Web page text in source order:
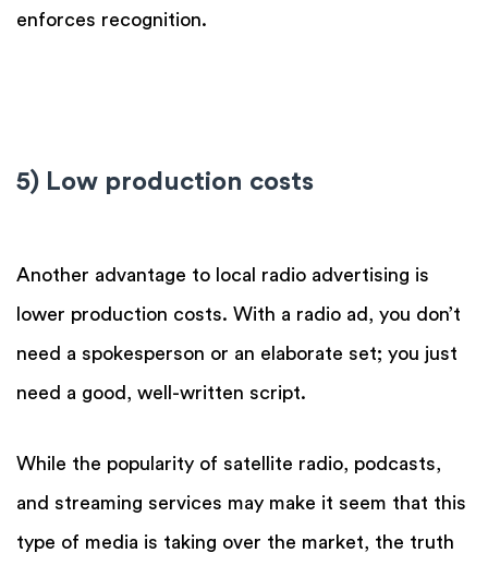
enforces recognition.
5) Low production costs
Another advantage to local radio advertising is
lower production costs. With a radio ad, you don’t
need a spokesperson or an elaborate set; you just
need a good, well-written script.
While the popularity of satellite radio, podcasts,
and streaming services may make it seem that this
type of media is taking over the market, the truth